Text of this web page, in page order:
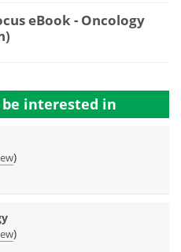
eBook - Oncology
interested in
)
)